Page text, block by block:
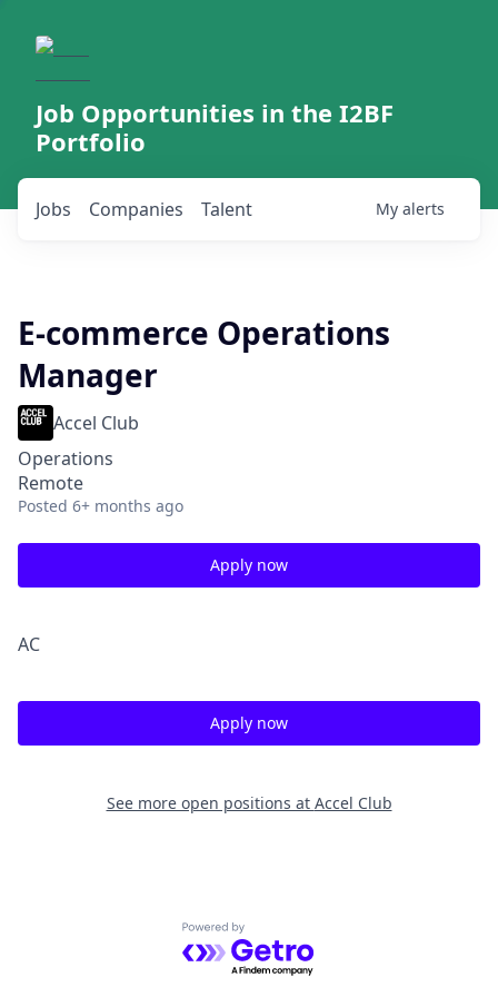
Job Opportunities in the I2BF
Portfolio
Jobs Companies Talent My alerts
E-commerce Operations
Manager
Accel Club
Operations
Remote
Posted 6+ months ago
Apply now
AC
Apply now
See more open positions at Accel Club
Powered by Getro.com